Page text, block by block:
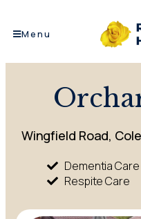
Menu
Wingfield Road,
Dementia Care
Respite Care